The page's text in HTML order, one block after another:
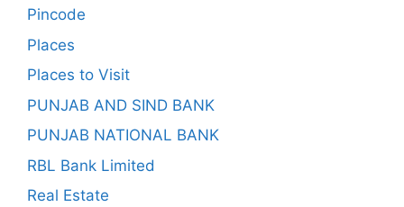
Pincode
Places
Places to Visit
PUNJAB AND SIND BANK
PUNJAB NATIONAL BANK
RBL Bank Limited
Real Estate